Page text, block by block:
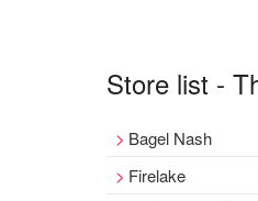
Store list -
Bagel Nash
Firelake